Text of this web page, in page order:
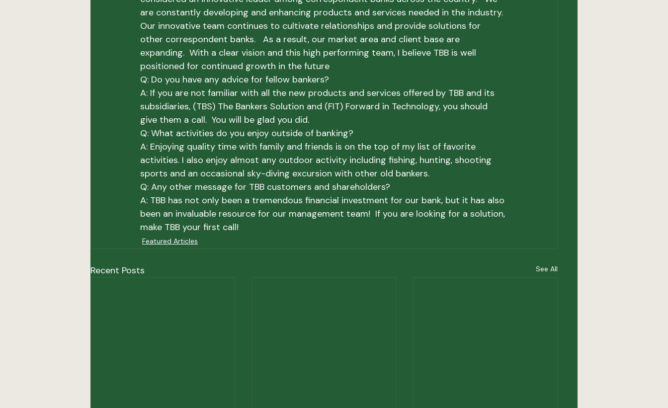
are constantly developing and enhancing products and services needed in the industry.
Our innovative team continues to cultivate relationships and provide solutions for
other correspondent banks.   As a result, our market area and client base are
expanding.  With a clear vision and this high performing team, I believe TBB is well
positioned for continued growth in the future
Q: Do you have any advice for fellow bankers?
A: If you are not familiar with all the new products and services offered by TBB and its
subsidiaries, (TBS) The Bankers Solution and (FIT) Forward in Technology, you should
give them a call.  You will be glad you did.
Q: What activities do you enjoy outside of banking?
A: Enjoying quality time with family and friends is on the top of my list of favorite
activities. I also enjoy almost any outdoor activity including fishing, hunting, shooting
sports and an occasional sky-diving excursion with other old bankers.
Q: Any other message for TBB customers and shareholders?
A: TBB has not only been a tremendous financial investment for our bank, but it has also
been an invaluable resource for our management team!  If you are looking for a solution,
make TBB your first call!
Featured Articles
Recent Posts See All